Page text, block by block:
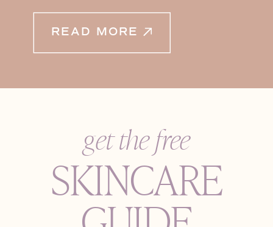
READ MORE
get the free
SKINCARE